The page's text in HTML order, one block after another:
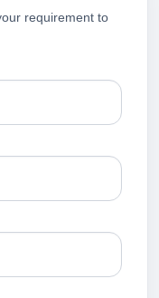
requirement to